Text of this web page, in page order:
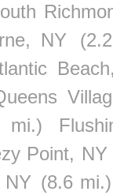
NY
mi.)
Point, NY
NY (8.6 mi.)